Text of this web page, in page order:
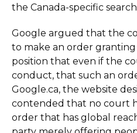
the Canada-specific
Google argued that the
to make an order
position that even if the
conduct, that such an
Google.ca, the website
contended that no court
order that has global